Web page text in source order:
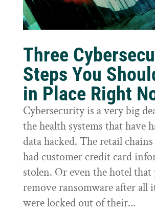
Three
Steps You
in Place Right
Cybersecurity is a very big
the health systems that have
data hacked. The retail
had customer credit card
stolen. Or even the hotel that
remove ransomware after all
were locked out of their...